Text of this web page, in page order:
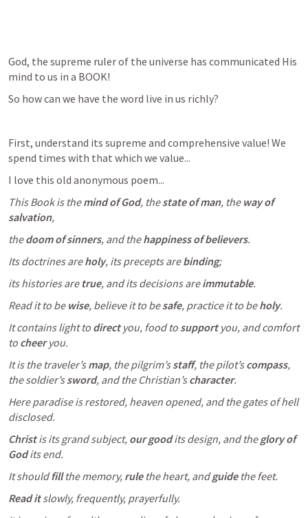
God, the supreme ruler of the universe has communicated His
mind to us in a BOOK!
So how can we have the word live in us richly?
First, understand its supreme and comprehensive value! We
spend times with that which we value...
I love this old anonymous poem...
This Book is the mind of God, the state of man, the way of
salvation,
the doom of sinners, and the happiness of believers.
Its doctrines are holy, its precepts are binding;
its histories are true, and its decisions are immutable.
Read it to be wise, believe it to be safe, practice it to be holy.
It contains light to direct you, food to support you, and comfort
to cheer you.
It is the traveler’s map, the pilgrim’s staff, the pilot’s compass,
the soldier’s sword, and the Christian’s character.
Here paradise is restored, heaven opened, and the gates of hell
disclosed.
Christ is its grand subject, our good its design, and the glory of
God its end.
It should fill the memory, rule the heart, and guide the feet.
Read it slowly, frequently, prayerfully.